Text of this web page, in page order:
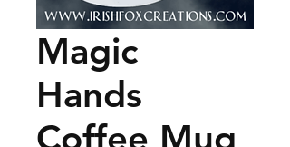
Magic
Hands
Coffee Mug